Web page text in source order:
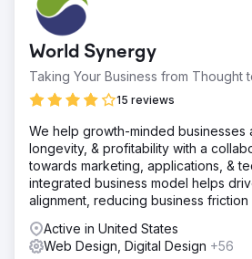
practice was so clear and
Walker soon transferred all their
including the website and Law Firm
Optimization, to Savvy Law Firm
Go to agency
World Synergy
Taking Your Business from Thought
15 reviews
We help growth-minded businesses
longevity, & profitability with a
towards marketing, applications, &
integrated business model helps
alignment, reducing business friction
Active in United States
Web Design, Digital Design +56